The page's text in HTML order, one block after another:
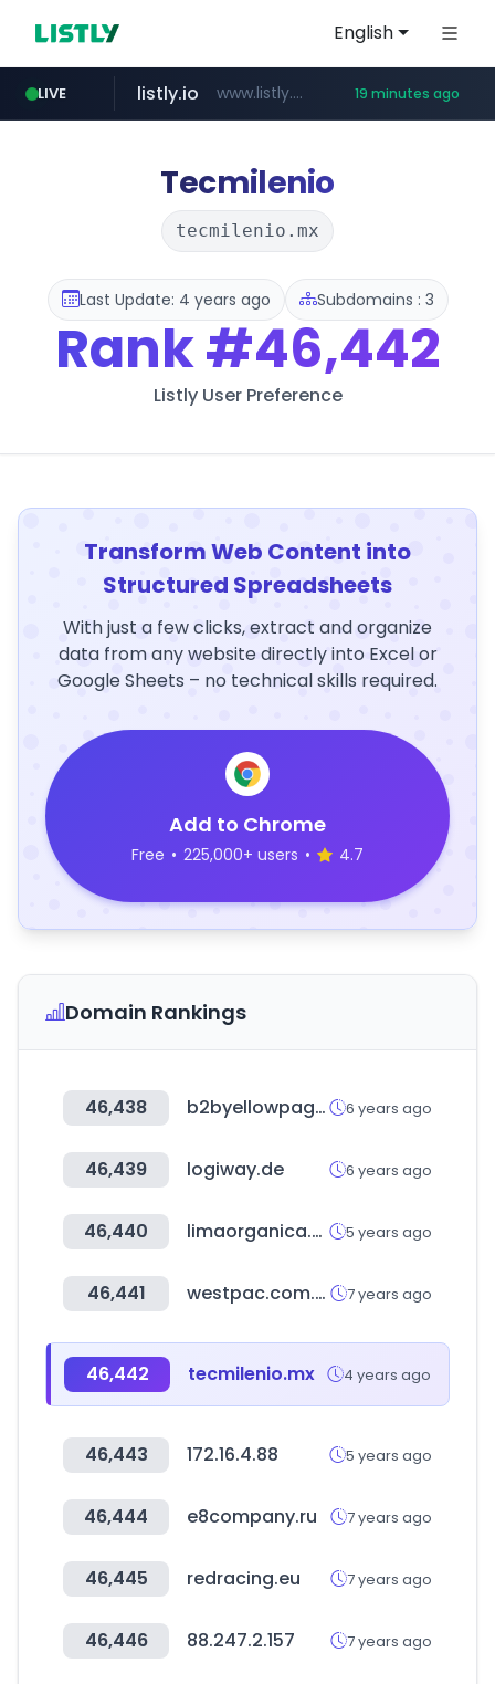
English
LIVE
naver.com ***.****.naver.com/*********/*****...
listly.io www.listly.io/***/*****... 19 minutes ago
koreabook.or.kr ***.koreabook.or.kr/******/*****...
betman.co.kr ***.betman.co.kr/****/*****...
flixpatrol.com .flixpatrol.com/*****/*****...
Tecmilenio
tecmilenio.mx
Last Update: 4 years ago Subdomains : 3
Rank#46,442
Listly User Preference
Transform Web Content into
Structured Spreadsheets
With just a few clicks, extract and organize
data from any website directly into Excel or
Google Sheets – no technical skills required.
Add to Chrome
Free • 225,000+ users • 4.7
Domain Rankings
46,438 b2byellowpages.com 6 years ago
46,439 logiway.de 6 years ago
46,440 limaorganica.pe 5 years ago
46,441 westpac.com.au 7 years ago
46,442 tecmilenio.mx 4 years ago
46,443 172.16.4.88 5 years ago
46,444 e8company.ru 7 years ago
46,445 redracing.eu 7 years ago
46,446 88.247.2.157 7 years ago